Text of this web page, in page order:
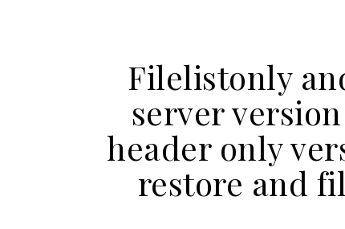
Filelistonly
server
header only
restore and